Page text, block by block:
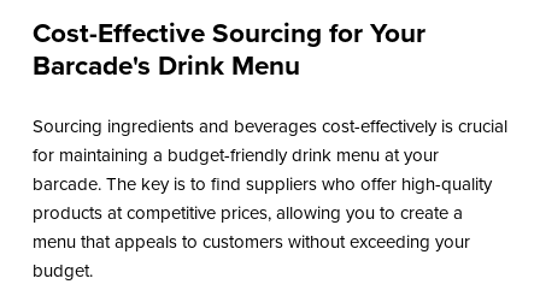
Cost-Effective Sourcing for Your
Barcade's Drink Menu
Sourcing ingredients and beverages cost-effectively is crucial
for maintaining a budget-friendly drink menu at your
barcade. The key is to find suppliers who offer high-quality
products at competitive prices, allowing you to create a
menu that appeals to customers without exceeding your
budget.